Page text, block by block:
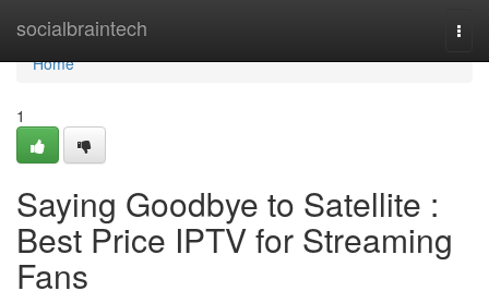
socialbraintech
Home
Home
1
Saying Goodbye to Satellite :
Best Price IPTV for Streaming
Fans